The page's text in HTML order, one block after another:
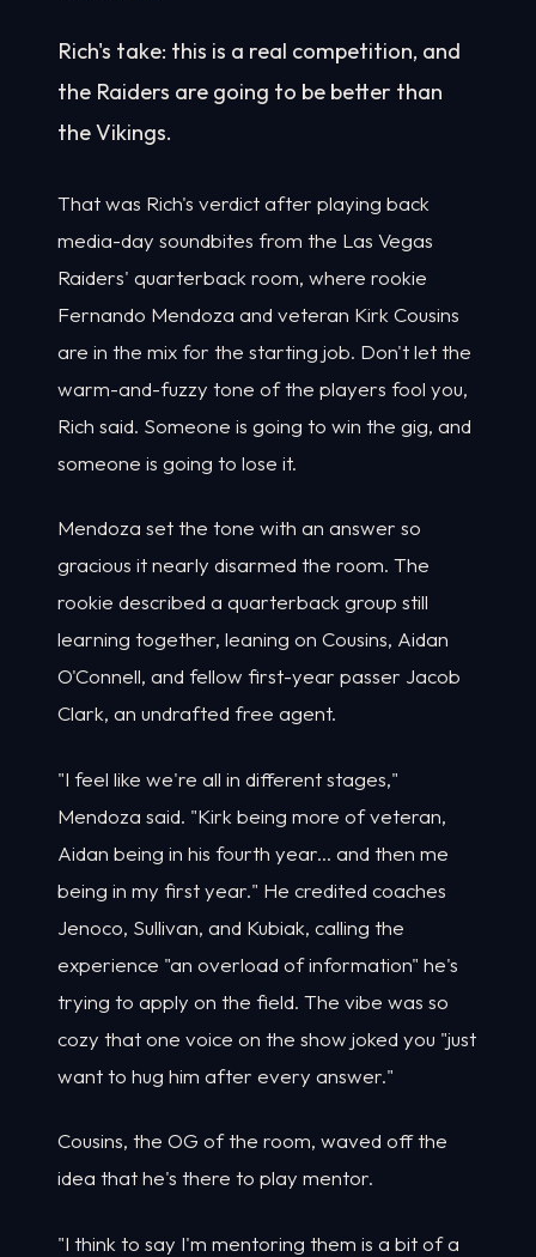
Rich's take: this is a real competition, and
the Raiders are going to be better than
the Vikings.
That was Rich's verdict after playing back
media-day soundbites from the Las Vegas
Raiders' quarterback room, where rookie
Fernando Mendoza and veteran Kirk Cousins
are in the mix for the starting job. Don't let the
warm-and-fuzzy tone of the players fool you,
Rich said. Someone is going to win the gig, and
someone is going to lose it.
Mendoza set the tone with an answer so
gracious it nearly disarmed the room. The
rookie described a quarterback group still
learning together, leaning on Cousins, Aidan
O'Connell, and fellow first-year passer Jacob
Clark, an undrafted free agent.
"I feel like we're all in different stages,"
Mendoza said. "Kirk being more of veteran,
Aidan being in his fourth year... and then me
being in my first year." He credited coaches
Jenoco, Sullivan, and Kubiak, calling the
experience "an overload of information" he's
trying to apply on the field. The vibe was so
cozy that one voice on the show joked you "just
want to hug him after every answer."
Cousins, the OG of the room, waved off the
idea that he's there to play mentor.
"I think to say I'm mentoring them is a bit of a